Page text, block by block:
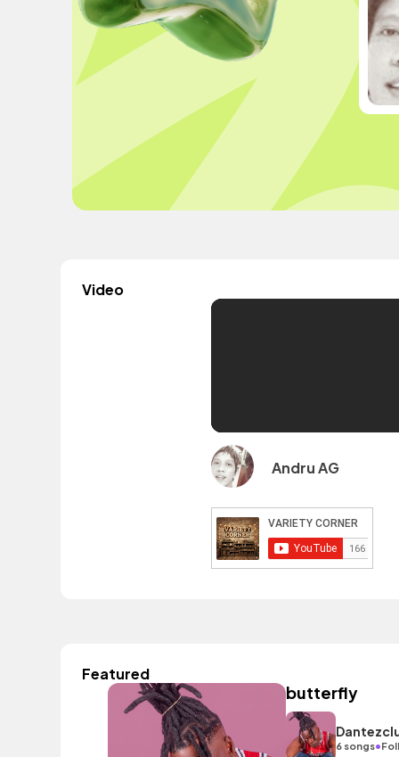
Video
Andru AG
Featured
butterfly
6 songs•